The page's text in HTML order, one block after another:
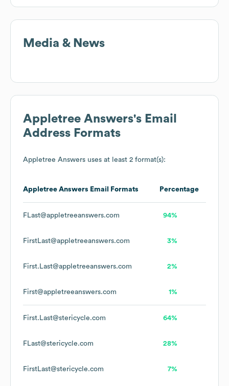
Media & News
Appletree Answers's Email
Address Formats
Appletree Answers uses at least 2 format(s):
Appletree Answers Email Formats Percentage
FLast@appletreeanswers.com 94%
FirstLast@appletreeanswers.com 3%
First.Last@appletreeanswers.com 2%
First@appletreeanswers.com 1%
First.Last@stericycle.com 64%
FLast@stericycle.com 28%
FirstLast@stericycle.com 7%